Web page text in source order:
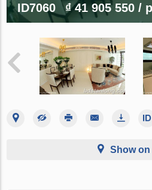
ID7060 ₫ 41 905 550/
Show on